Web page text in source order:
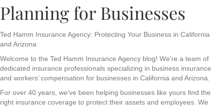
Planning for Businesses
Ted Hamm Insurance Agency: Protecting Your Business in California
and Arizona
Welcome to the Ted Hamm Insurance Agency blog! We’re a team of
dedicated insurance professionals specializing in business insurance
and workers’ compensation for businesses in California and Arizona.
For over 40 years, we’ve been helping businesses like yours find the
right insurance coverage to protect their assets and employees. We